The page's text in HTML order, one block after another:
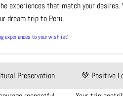
experiences that match your desires.
dream trip to Peru.
experiences to your wishlist!
Preservation
💚 Positive